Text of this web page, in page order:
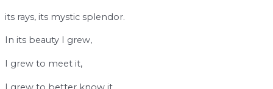
its rays, its mystic splendor.
In its beauty I grew,
I grew to meet it,